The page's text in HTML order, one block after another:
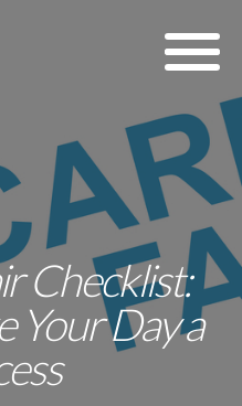
Checklist:
Your Day a